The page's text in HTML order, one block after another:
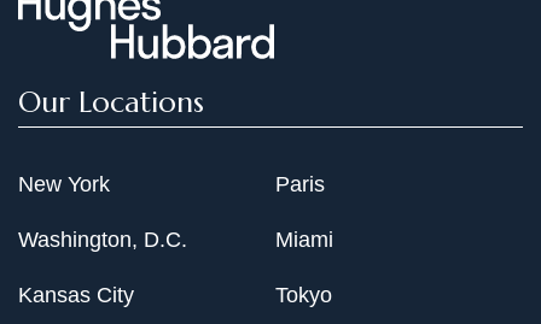
Our Locations
New York
Washington, D.C.
Kansas City
Paris
Miami
Tokyo